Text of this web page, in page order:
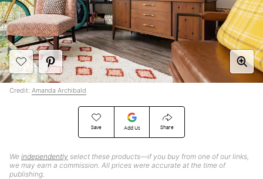
Save Add Us Share
We independently select these products—if you buy from one of our links,
we may earn a commission. All prices were accurate at the time of
publishing.
Credit: Amanda Archibald